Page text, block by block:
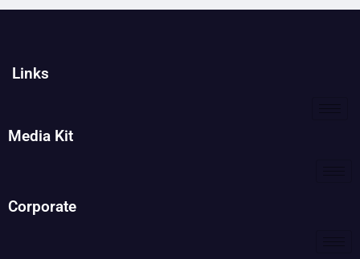
Links
Media Kit
Corporate